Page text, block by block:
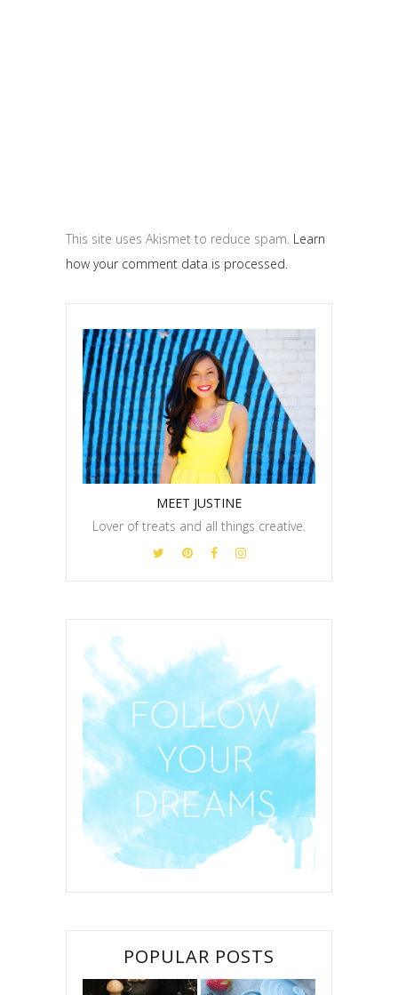
This site uses Akismet to reduce spam. Learn
how your comment data is processed.
MEET JUSTINE
Lover of treats and all things creative.
POPULAR POSTS